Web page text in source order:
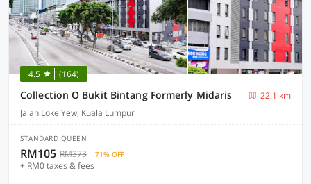
4.5 (164)
Collection O Bukit Bintang Formerly Midaris
22.1 km
Jalan Loke Yew, Kuala Lumpur
STANDARD QUEEN
RM105 RM373 71% OFF
+ RM0 taxes & fees